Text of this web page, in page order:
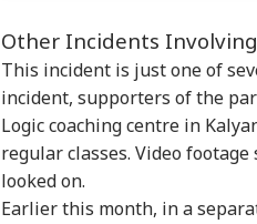
Other Incidents
This incident is just one of
incident, supporters of the
Logic coaching centre in
regular classes. Video
looked on.
Earlier this month, in a
LOGIN
4